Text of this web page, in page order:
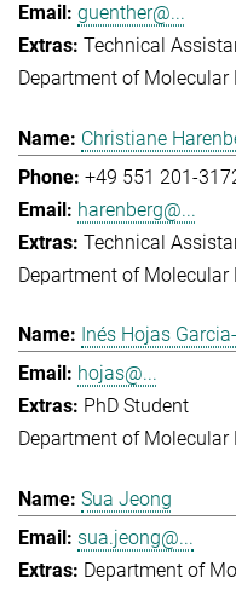
guenther@...
Technical
Department of Molecular
Christiane
+49 551 201-
harenberg@...
Technical
Department of Molecular
Inés Hojas
hojas@...
PhD Student
Department of Molecular
Sua Jeong
sua.jeong@...
Department of